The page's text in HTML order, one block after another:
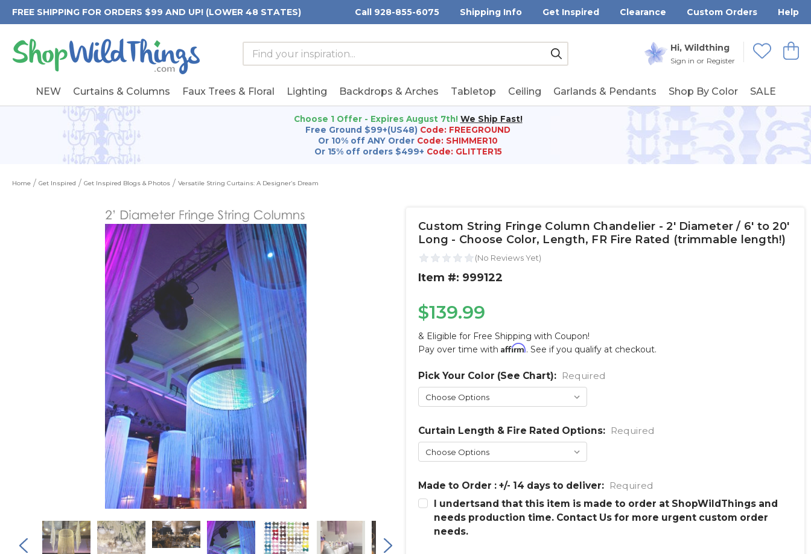
FREE SHIPPING FOR ORDERS $99 AND UP! (LOWER 48 STATES) Call 928-855-6075 Shipping Info Get Inspired Clearance Custom Orders Help
Hi, Wildthing
Sign in or Register
View
Wishlists
Search
Form
Search
Keyword:
Submit
NEW Curtains & Columns Faux Trees & Floral Lighting Backdrops & Arches Tabletop Ceiling Garlands & Pendants Shop By Color SALE
Choose 1 Offer - Expires August 7th! We Ship Fast!
Free Ground $99+(US48) Code: FREEGROUND
Or 10% off ANY Order Code: SHIMMER10
Or 15% off orders $499+ Code: GLITTER15
Home Get Inspired Get Inspired Blogs & Photos Versatile String Curtains: A Designer’s Dream
Custom String Fringe Column Chandelier - 2' Diameter / 6' to 20'
Long - Choose Color, Length, FR Fire Rated (trimmable length!)
Item #: 999122
$139.99
& Eligible for Free Shipping with Coupon!
Pay over time with Affirm. See if you qualify at checkout.
Pick Your Color (See Chart): Required
Curtain Length & Fire Rated Options: Required
Made to Order : +/- 14 days to deliver: Required
I undertsand that this item is made to order at ShopWildThings and
needs production time. Contact Us for more urgent custom order
needs.
Current
Stock: